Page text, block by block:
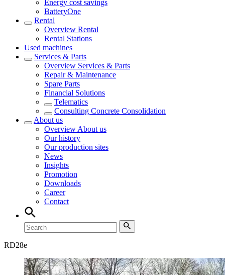
Energy cost savings
BatteryOne
Rental
Overview Rental
Rental Stations
Used machines
Services & Parts
Overview Services & Parts
Repair & Maintenance
Spare Parts
Financial Solutions
Telematics
Consulting Concrete Consolidation
About us
Overview About us
Our history
Our production sites
News
Insights
Promotion
Downloads
Career
Contact
RD28e